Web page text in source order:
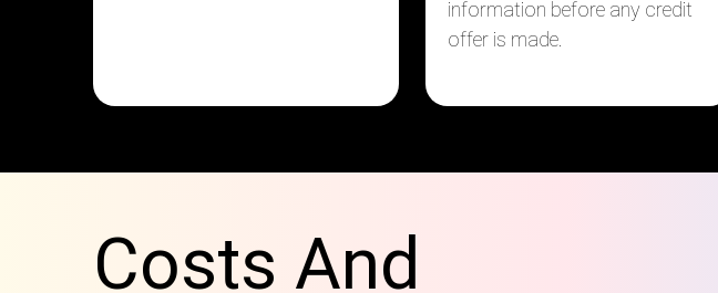
information before any credit
offer is made.
Costs And